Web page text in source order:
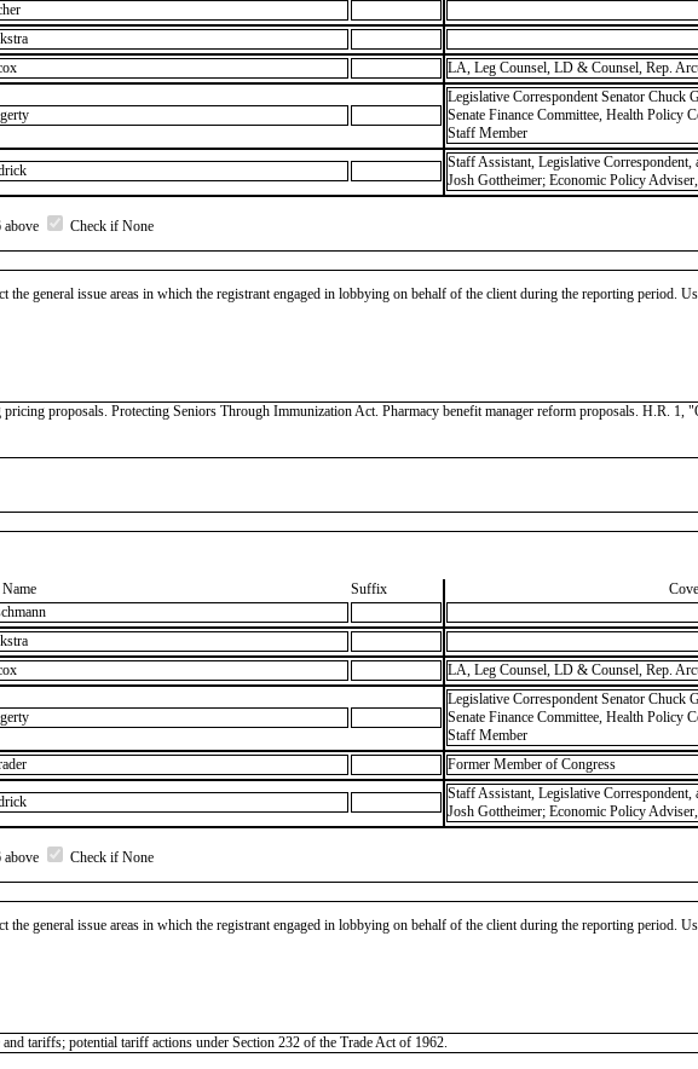
LA, Leg Counsel, LD & Counsel, Rep.
Legislative Correspondent Senator Chuck
Senate Finance Committee, Health Policy
Staff Member
Staff Assistant, Legislative
Josh Gottheimer; Economic Policy
above Check if None
the general issue areas in which the registrant engaged in lobbying on behalf of the client during the reporting period.
proposals. Protecting Seniors Through Immunization Act. Pharmacy benefit manager reform proposals. H.R.
Suffix
LA, Leg Counsel, LD & Counsel, Rep.
Legislative Correspondent Senator Chuck
Senate Finance Committee, Health Policy
Staff Member
Former Member of Congress
Staff Assistant, Legislative
Josh Gottheimer; Economic Policy
above Check if None
the general issue areas in which the registrant engaged in lobbying on behalf of the client during the reporting period.
tariffs; potential tariff actions under Section 232 of the Trade Act of 1962.